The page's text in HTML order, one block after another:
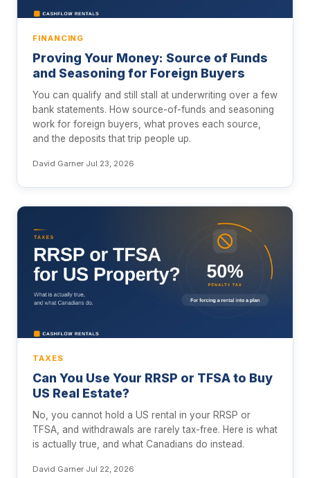
FINANCING
Proving Your Money: Source of Funds
and Seasoning for Foreign Buyers
You can qualify and still stall at underwriting over a few
bank statements. How source-of-funds and seasoning
work for foreign buyers, what proves each source,
and the deposits that trip people up.
David Garner·Jul 23, 2026
TAXES
Can You Use Your RRSP or TFSA to Buy
US Real Estate?
No, you cannot hold a US rental in your RRSP or
TFSA, and withdrawals are rarely tax-free. Here is what
is actually true, and what Canadians do instead.
David Garner·Jul 22, 2026